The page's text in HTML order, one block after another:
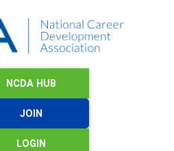
NCDA HUB
JOIN
LOGIN